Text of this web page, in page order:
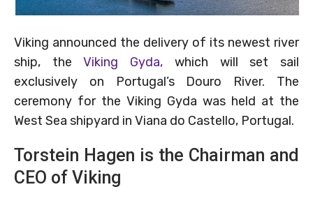
Viking announced the delivery of its newest river
ship, theViking Gyda, which will set sail
exclusively on Portugal’s Douro River. The
ceremony for the Viking Gyda was held at the
West Sea shipyard in Viana do Castello, Portugal.
Torstein Hagen is the Chairman and
CEO of Viking